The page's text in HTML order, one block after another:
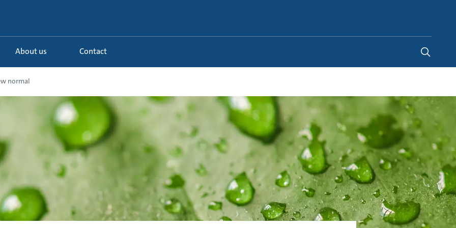
About us Contact
normal